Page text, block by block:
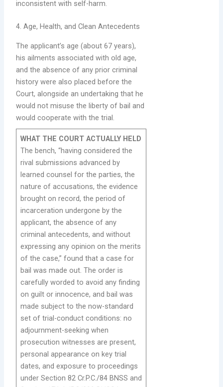
inconsistent with self-harm.
4. Age, Health, and Clean Antecedents
The applicant’s age (about 67 years),
his ailments associated with old age,
and the absence of any prior criminal
history were also placed before the
Court, alongside an undertaking that he
would not misuse the liberty of bail and
would cooperate with the trial.
WHAT THE COURT ACTUALLY HELD
The bench, “having considered the
rival submissions advanced by
learned counsel for the parties, the
nature of accusations, the evidence
brought on record, the period of
incarceration undergone by the
applicant, the absence of any
criminal antecedents, and without
expressing any opinion on the merits
of the case,” found that a case for
bail was made out. The order is
carefully worded to avoid any finding
on guilt or innocence, and bail was
made subject to the now-standard
set of trial-conduct conditions: no
adjournment-seeking when
prosecution witnesses are present,
personal appearance on key trial
dates, and exposure to proceedings
under Section 82 Cr.P.C./84 BNSS and